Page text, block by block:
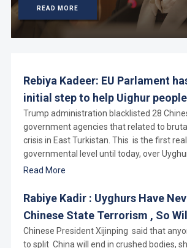
READ MORE
Rebiya Kadeer: EU Parlament
initial step to help Uighur people
Trump administration blacklisted 28
government agencies that related to
crisis in East Turkistan. This is the first
governmental level until today, over
organized by Chinese Communist regime
Nazi style concentration camps. As one
speaking about these vampire
many years and also being one targeted
detaining 35 family members and
Read More
Rabiye Kadir : Uyghurs Have
Chinese State Terrorism , So
Kongers
Chinese President Xijinping said that
to split China will end in crushed bodies,